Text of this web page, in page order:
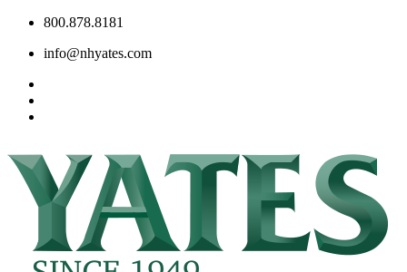
800.878.8181
info@nhyates.com